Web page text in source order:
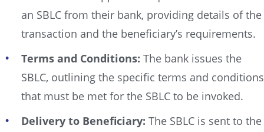
an SBLC from their bank, providing details of the
transaction and the beneficiary’s requirements.
Terms and Conditions: The bank issues the
SBLC, outlining the specific terms and conditions
that must be met for the SBLC to be invoked.
Delivery to Beneficiary: The SBLC is sent to the